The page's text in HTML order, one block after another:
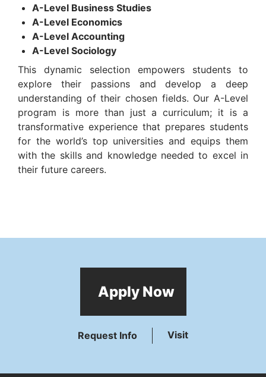
A-Level Business Studies
A-Level Economics
A-Level Accounting
A-Level Sociology
This dynamic selection empowers students to
explore their passions and develop a deep
understanding of their chosen fields. Our A-Level
program is more than just a curriculum; it is a
transformative experience that prepares students
for the world’s top universities and equips them
with the skills and knowledge needed to excel in
their future careers.
Apply Now
Request Info Visit